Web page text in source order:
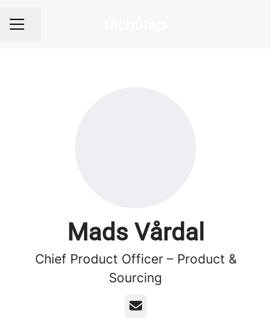
Career menu
Share page
Mads Vårdal
Chief Product Officer – Product &
Sourcing
Email